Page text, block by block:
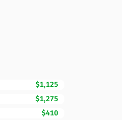
$1,125
$1,275
$410